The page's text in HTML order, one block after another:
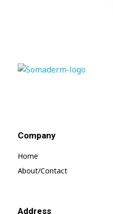
Company
Home
About/contact
Address